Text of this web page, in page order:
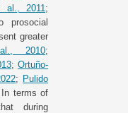
al., 2011 ;
prosocial
greater
2010;
; Ortuño-
; Pulido
terms of
during